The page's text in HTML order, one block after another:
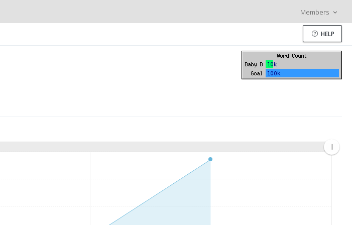
Members
HELP